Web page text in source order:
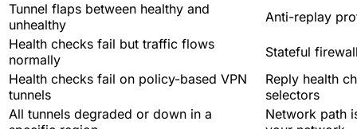
Tunnel flaps between healthy and
unhealthy
Anti-replay
Health checks fail but traffic flows
normally
Stateful
Health checks fail on policy-based VPN
tunnels
Reply health
selectors
All tunnels degraded or down in a
Network path